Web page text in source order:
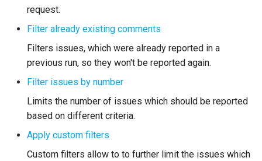
request.
Filter already existing comments
Filters issues, which were already reported in a
previous run, so they won't be reported again.
Filter issues by number
Limits the number of issues which should be reported
based on different criteria.
Apply custom filters
Custom filters allow to to further limit the issues which